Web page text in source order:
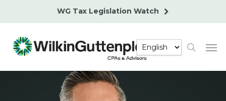
content
WG Tax Legislation Watch
search